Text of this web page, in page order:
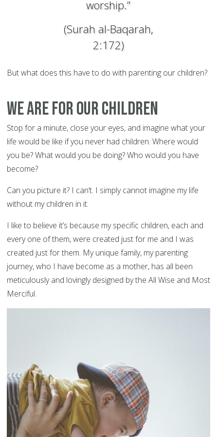
worship.”
(Surah al-Baqarah,
2:172)
But what does this have to do with parenting our children?
We Are for Our Children
Stop for a minute, close your eyes, and imagine what your
life would be like if you never had children. Where would
you be? What would you be doing? Who would you have
become?
Can you picture it? I can’t. I simply cannot imagine my life
without my children in it.
I like to believe it’s because my specific children, each and
every one of them, were created just for me and I was
created just for them. My unique family, my parenting
journey, who I have become as a mother, has all been
meticulously and lovingly designed by the All Wise and Most
Merciful.